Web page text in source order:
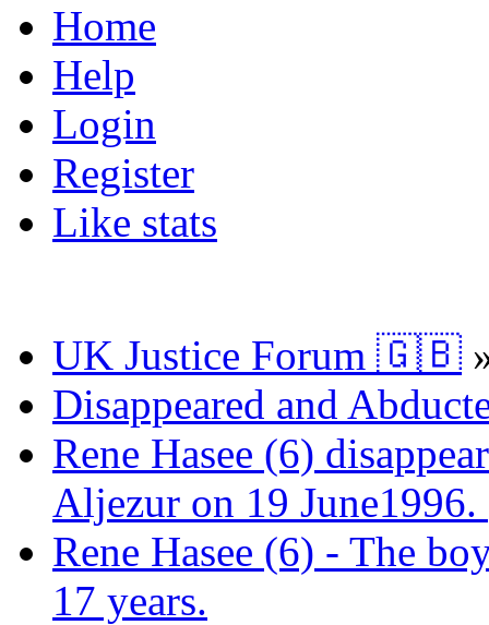
Home
Help
Login
Register
Like stats
UK Justice Forum 🇬🇧
Disappeared and
Rene Hasee (6)
Aljezur on 19 June1996.
Rene Hasee (6) - The
17 years.